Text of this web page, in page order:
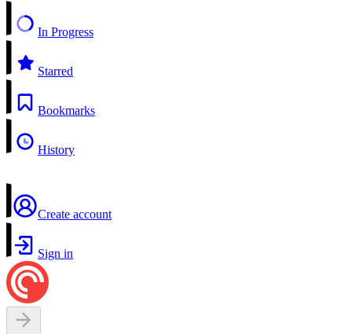
In Progress
Starred
Bookmarks
History
Create account
Sign in